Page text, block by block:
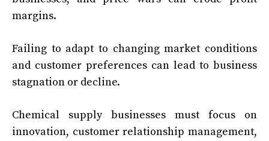
margins.
Failing to adapt to changing market conditions
and customer preferences can lead to business
stagnation or decline.
Chemical supply businesses must focus on
innovation, customer relationship management,